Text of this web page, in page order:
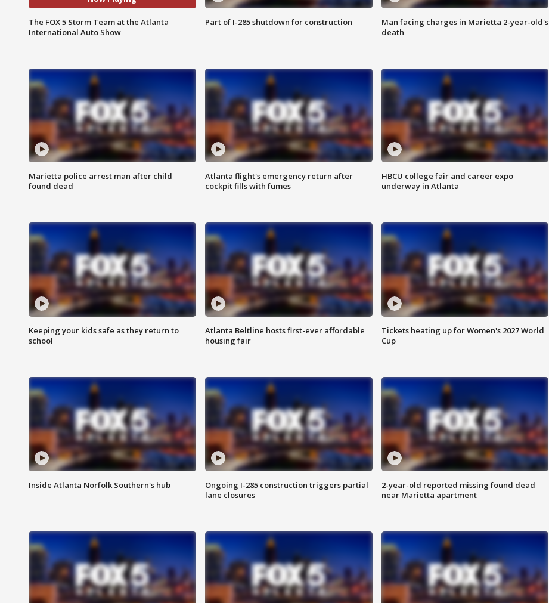
The FOX 5 Storm Team at the Atlanta
International Auto Show
Part of I-285 shutdown for construction
Man facing charges in Marietta 2-year-old's
death
Marietta police arrest man after child
found dead
Atlanta flight's emergency return after
cockpit fills with fumes
HBCU college fair and career expo
underway in Atlanta
Keeping your kids safe as they return to
school
Atlanta Beltline hosts first-ever affordable
housing fair
Tickets heating up for Women's 2027 World
Cup
Inside Atlanta Norfolk Southern's hub
Ongoing I-285 construction triggers partial
lane closures
2-year-old reported missing found dead
near Marietta apartment